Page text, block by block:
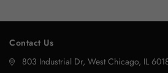
Contact Us
803 Industrial Dr, West Chicago, IL